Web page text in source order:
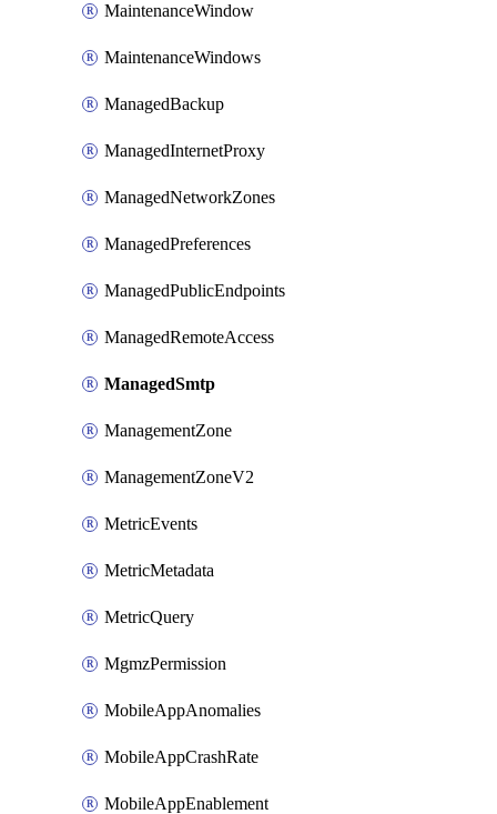
MaintenanceWindow
MaintenanceWindows
ManagedBackup
ManagedInternetProxy
ManagedNetworkZones
ManagedPreferences
ManagedPublicEndpoints
ManagedRemoteAccess
ManagedSmtp
ManagementZone
ManagementZoneV2
MetricEvents
MetricMetadata
MetricQuery
MgmzPermission
MobileAppAnomalies
MobileAppCrashRate
MobileAppEnablement